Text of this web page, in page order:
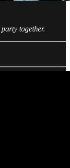
together.